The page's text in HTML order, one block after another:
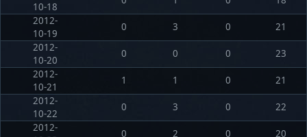
10-18
2012-
10-19
0 3 0
21
2012-
10-20
0 0 0
23
2012-
10-21
1 1 0
21
2012-
10-22
0 3 0
22
2012-
0 2 0
20